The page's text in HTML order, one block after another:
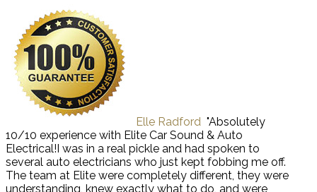
Elle Radford "Absolutely
10/10 experience with Elite Car Sound & Auto
Electrical!I was in a real pickle and had spoken to
several auto electricians who just kept fobbing me off.
The team at Elite were completely different, they were
understanding, knew exactly what to do, and were